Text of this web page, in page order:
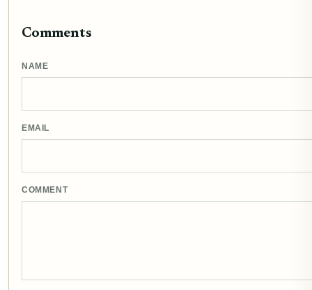
Comments
NAME
EMAIL
COMMENT